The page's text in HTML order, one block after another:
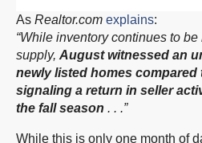
As Realtor.com explains:
“While inventory continues to be
supply, August witnessed an
newly listed homes compared
signaling a return in seller
the fall season . . .”
While this is only one month of